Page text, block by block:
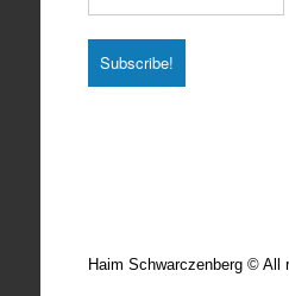
Haim Schwarczenberg © All